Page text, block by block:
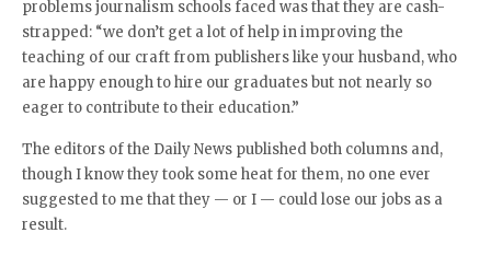
problems journalism schools faced was that they are cash-
strapped: “we don’t get a lot of help in improving the
teaching of our craft from publishers like your husband, who
are happy enough to hire our graduates but not nearly so
eager to contribute to their education.”
The editors of the Daily News published both columns and,
though I know they took some heat for them, no one ever
suggested to me that they — or I — could lose our jobs as a
result.